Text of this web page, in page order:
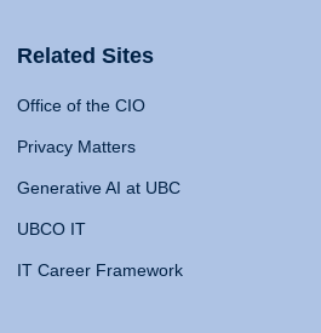
Related Sites
Office of the CIO
Privacy Matters
Generative AI at UBC
UBCO IT
IT Career Framework